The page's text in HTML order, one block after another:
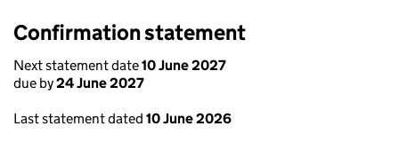
Confirmation statement
Next statement date10 June 2027
due by24 June 2027
Last statement dated 10 June 2026